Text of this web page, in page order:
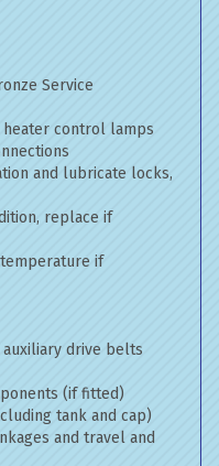
Service
heater control lamps
and lubricate locks,
replace if
if
auxiliary drive belts
(if fitted)
tank and cap)
and travel and